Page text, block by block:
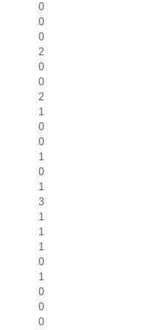
0
0
0
2
0
0
2
1
0
0
1
0
1
3
1
1
1
0
1
0
0
0